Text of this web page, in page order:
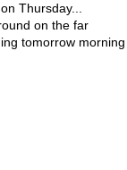
Thursday...
on the far
tomorrow morning